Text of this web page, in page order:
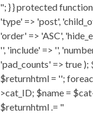
"; } } protected
'type' => 'post',
'order' => 'ASC',
'', 'include' => '',
'pad_counts' => true
$returnhtml = '';
>cat_ID; $name =
$returnhtml .= "